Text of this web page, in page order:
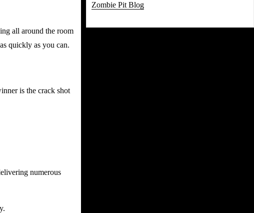
all around the room
quickly as you can.
is the crack shot
numerous
Zombie Pit Blog